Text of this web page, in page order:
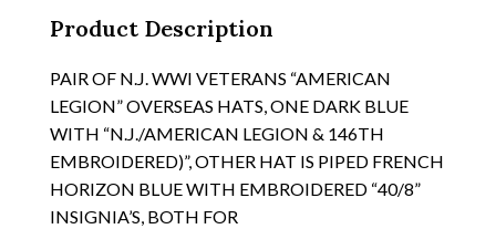
SUSPENSION
quantity
Product Description
PAIR OF N.J. WWI VETERANS “AMERICAN
LEGION” OVERSEAS HATS, ONE DARK BLUE
WITH “N.J./AMERICAN LEGION & 146TH
EMBROIDERED)”, OTHER HAT IS PIPED FRENCH
HORIZON BLUE WITH EMBROIDERED “40/8”
INSIGNIA’S, BOTH FOR